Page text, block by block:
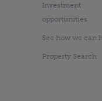
Investment
opportunities
See how we can
Property Search